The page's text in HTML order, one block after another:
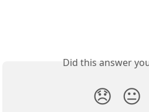
Did this answer
😞 😐